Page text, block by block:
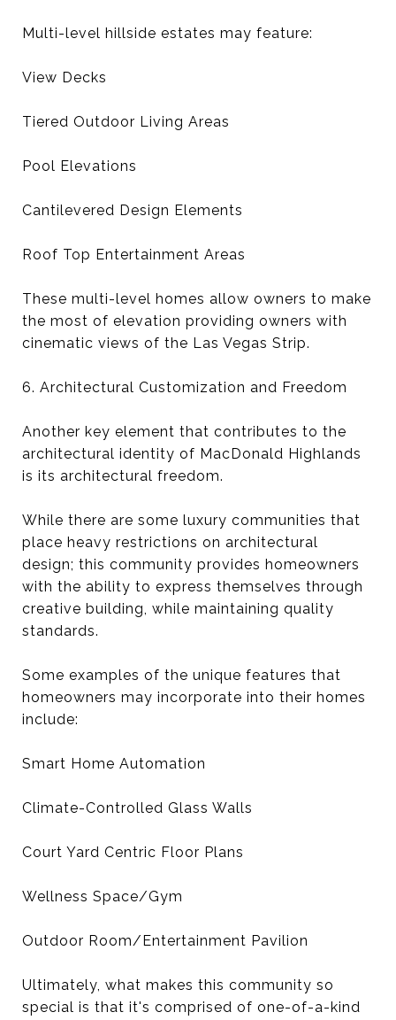
Multi-level hillside estates may feature:
View Decks
Tiered Outdoor Living Areas
Pool Elevations
Cantilevered Design Elements
Roof Top Entertainment Areas
These multi-level homes allow owners to make
the most of elevation providing owners with
cinematic views of the Las Vegas Strip.
6. Architectural Customization and Freedom
Another key element that contributes to the
architectural identity of MacDonald Highlands
is its architectural freedom.
While there are some luxury communities that
place heavy restrictions on architectural
design; this community provides homeowners
with the ability to express themselves through
creative building, while maintaining quality
standards.
Some examples of the unique features that
homeowners may incorporate into their homes
include:
Smart Home Automation
Climate-Controlled Glass Walls
Court Yard Centric Floor Plans
Wellness Space/Gym
Outdoor Room/Entertainment Pavilion
Ultimately, what makes this community so
special is that it's comprised of one-of-a-kind